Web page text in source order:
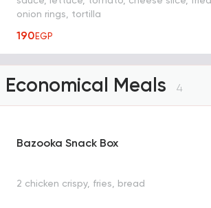
onion rings, tortilla
190EGP
Economical Meals 4
Bazooka Snack Box
2 chicken crispy, fries, bread